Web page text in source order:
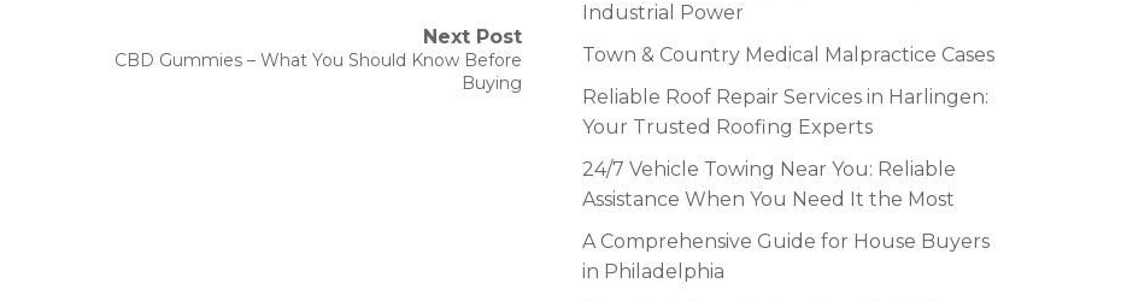
Next Post
Next
CBD Gummies – What You Should Know Before
Buying
Industrial Power
Town & Country Medical Malpractice Cases
Reliable Roof Repair Services in Harlingen:
Your Trusted Roofing Experts
24/7 Vehicle Towing Near You: Reliable
Assistance When You Need It the Most
A Comprehensive Guide for House Buyers
in Philadelphia